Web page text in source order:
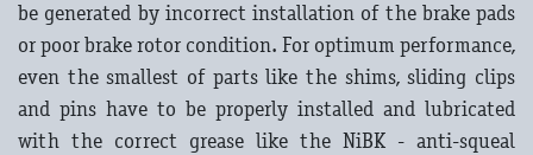
be generated by incorrect installation of the brake pads
or poor brake rotor condition. For optimum performance,
even the smallest of parts like the shims, sliding clips
and pins have to be properly installed and lubricated
with the correct grease like the NiBK - anti-squeal